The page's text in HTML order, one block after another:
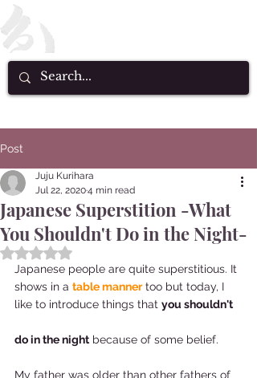
Post
Japanese Superstition -What
You Shouldn't Do in the Night-
Juju Kurihara
Jul 22, 20204 min read
Rated NaN out of 5 stars.
Japanese people are quite superstitious. It
shows in a table manner too but today, I
like to introduce things that you shouldn't
do in the night because of some belief.
My father was older than other fathers of